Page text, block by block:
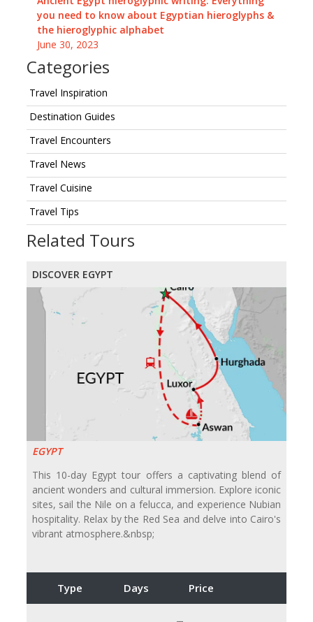
you need to know about Egyptian hieroglyphs &
the hieroglyphic alphabet
June 30, 2023
Categories
Travel Inspiration
Destination Guides
Travel Encounters
Travel News
Travel Cuisine
Travel Tips
Related Tours
DISCOVER EGYPT
EGYPT
This 10-day Egypt tour offers a captivating blend of
ancient wonders and cultural immersion. Explore iconic
sites, sail the Nile on a felucca, and experience Nubian
hospitality. Relax by the Red Sea and delve into Cairo's
vibrant atmosphere.&nbsp;
Type Days Price